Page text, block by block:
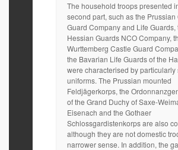
The household troops presented
second part, such as the Prussian
Guard Company and Life Guards,
Hessian Guards NCO Company,
Wurttemberg Castle Guard
the Bavarian Life Guards of the
were characterised by particularly
uniforms. The Prussian mounted
Feldjägerkorps, the
of the Grand Duchy of Saxe-
Eisenach and the Gothaer
Schlossgardistenkorps are also
although they are not domestic
narrower sense. In addition, the